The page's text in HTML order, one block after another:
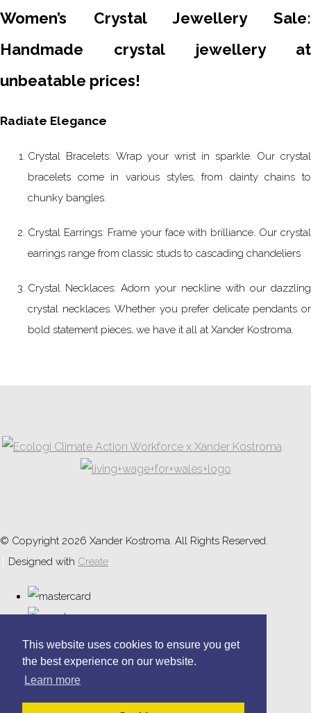
This website uses cookies to ensure you get
the best experience on our website.
Learn more
Women’s Crystal Jewellery Sale:
Handmade crystal jewellery at
unbeatable prices!
Radiate Elegance
Crystal Bracelets: Wrap your wrist in sparkle. Our crystal
bracelets come in various styles, from dainty chains to
chunky bangles.
Crystal Earrings: Frame your face with brilliance. Our crystal
earrings range from classic studs to cascading chandeliers
Crystal Necklaces: Adorn your neckline with our dazzling
crystal necklaces. Whether you prefer delicate pendants or
bold statement pieces, we have it all at Xander Kostroma.
© Copyright 2026 Xander Kostroma. All Rights Reserved.
Designed with Create